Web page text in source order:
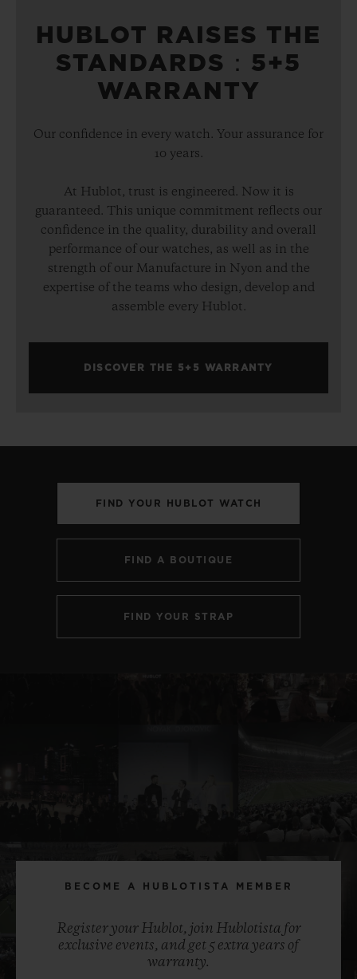
HUBLOT RAISES THE
STANDARDS：5+5
WARRANTY
Our confidence in every watch. Your assurance for
10 years.
At Hublot, trust is engineered. Now it is
guaranteed. This unique commitment reflects our
confidence in the quality, durability and overall
performance of our watches, as well as in the
strength of our Manufacture in Nyon and the
expertise of the teams who design, develop and
assemble every Hublot.
DISCOVER THE 5+5 WARRANTY
FIND YOUR HUBLOT WATCH
FIND A BOUTIQUE
FIND YOUR STRAP
BECOME A HUBLOTISTA MEMBER
Register your Hublot, join Hublotista for
exclusive events, and get 5 extra years of
warranty.